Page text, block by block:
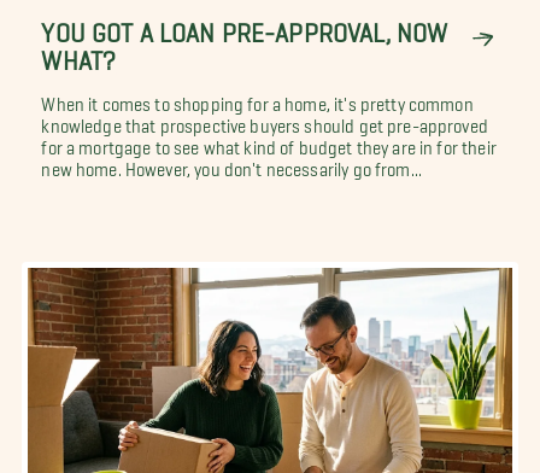
YOU GOT A LOAN PRE-APPROVAL, NOW
WHAT?
When it comes to shopping for a home, it's pretty common
knowledge that prospective buyers should get pre-approved
for a mortgage to see what kind of budget they are in for their
new home. However, you don't necessarily go from...